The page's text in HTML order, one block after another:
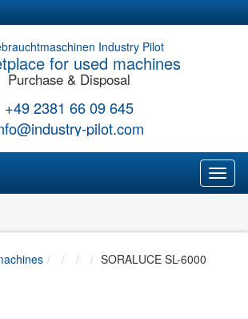
for used machines
Purchase & Disposal
+49 2381 66 09 645
pilot.com
SORALUCE SL-6000